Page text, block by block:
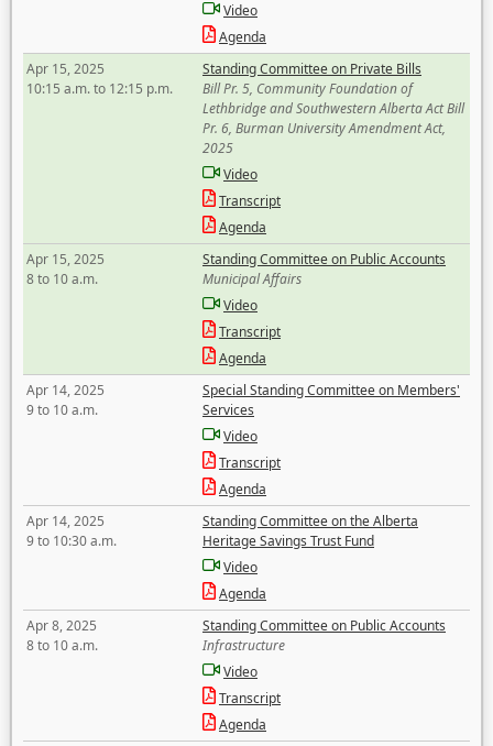
Video
Agenda
Apr 15, 2025
10:15 a.m. to 12:15 p.m.
Standing Committee on Private Bills
Bill Pr. 5, Community Foundation of
Lethbridge and Southwestern Alberta Act Bill
Pr. 6, Burman University Amendment Act,
2025
Video
Transcript
Agenda
Apr 15, 2025
8 to 10 a.m.
Standing Committee on Public Accounts
Municipal Affairs
Video
Transcript
Agenda
Apr 14, 2025
9 to 10 a.m.
Special Standing Committee on Members'
Services
Video
Transcript
Agenda
Apr 14, 2025
9 to 10:30 a.m.
Standing Committee on the Alberta
Heritage Savings Trust Fund
Video
Agenda
Apr 8, 2025
8 to 10 a.m.
Standing Committee on Public Accounts
Infrastructure
Video
Transcript
Agenda